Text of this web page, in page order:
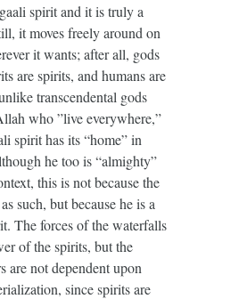
spirit and it is truly a
it moves freely around on
it wants; after all, gods
are spirits, and humans are
transcendental gods
who ”live everywhere,”
spirit has its “home” in
he too is “almighty”
this is not because the
such, but because he is a
The forces of the waterfalls
of the spirits, but the
are not dependent upon
since spirits are